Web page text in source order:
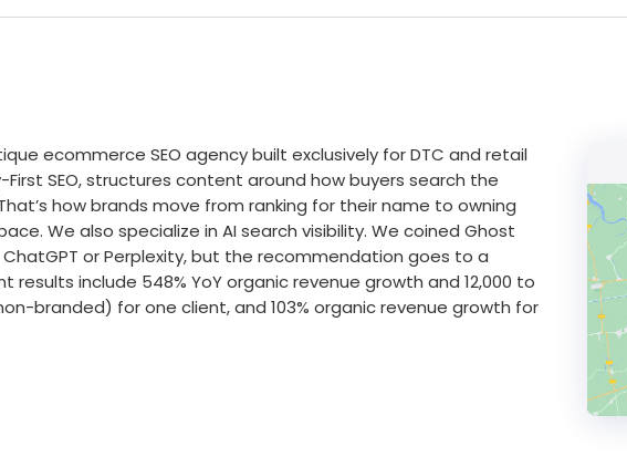
ecommerce SEO agency built exclusively for DTC and retail
SEO, structures content around how buyers search the
how brands move from ranking for their name to owning
We also specialize in AI search visibility. We coined Ghost
or Perplexity, but the recommendation goes to a
include 548% YoY organic revenue growth and 12,000 to
branded) for one client, and 103% organic revenue growth for